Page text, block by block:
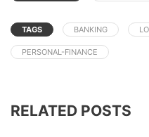
TAGS BANKING
PERSONAL-FINANCE
RELATED POSTS